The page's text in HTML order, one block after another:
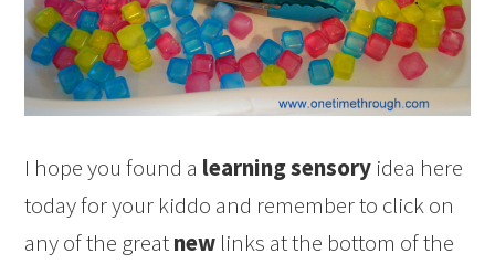
I hope you found a learning sensory idea here
today for your kiddo and remember to click on
any of the greatnew links at the bottom of the